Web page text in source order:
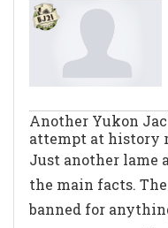
Another Yukon
attempt at history
Just another lame
the main facts.
banned for